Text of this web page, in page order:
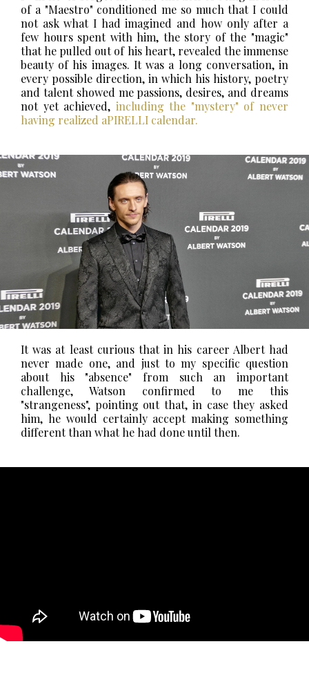
of a "Maestro" conditioned me so much that I could
not ask what I had imagined and how only after a
few hours spent with him, the story of the "magic"
that he pulled out of his heart, revealed the immense
beauty of his images. It was a long conversation, in
every possible direction, in which his history, poetry
and talent showed me passions, desires, and dreams
not yet achieved, including the "mystery" of never
having realized aPIRELLI calendar.
It was at least curious that in his career Albert had
never made one, and just to my specific question
about his "absence" from such an important
challenge, Watson confirmed to me this
"strangeness", pointing out that, in case they asked
him, he would certainly accept making something
different than what he had done until then.